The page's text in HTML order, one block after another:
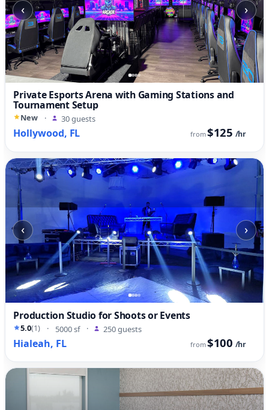
‹ ›
Private Esports Arena with Gaming Stations and
Tournament Setup
New · 30 guests
Hollywood, FL from$125 /hr
‹ ›
Production Studio for Shoots or Events
5.0(1) · 5000 sf · 250 guests
Hialeah, FL from$100 /hr